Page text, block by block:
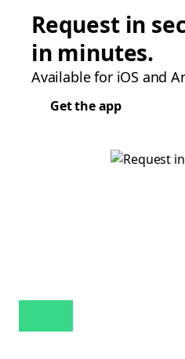
Request in
in minutes.
Available for iOS and
Get the app